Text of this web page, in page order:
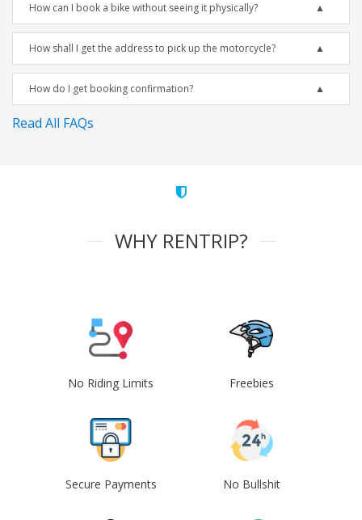
How can I book a bike without seeing it physically?
How shall I get the address to pick up the motorcycle?
How do I get booking confirmation?
Read All FAQs
WHY RENTRIP?
No Riding Limits Freebies
Secure Payments No Bullshit